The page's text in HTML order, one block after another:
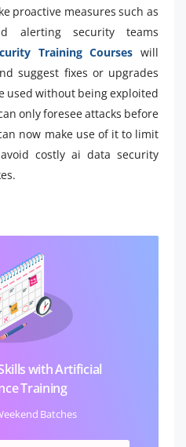
proactive measures such as
alerting security teams
Training Courses will
suggest fixes or upgrades
used without being exploited
only foresee attacks before
now make use of it to limit
costly ai data security
with Artificial
Training
Batches